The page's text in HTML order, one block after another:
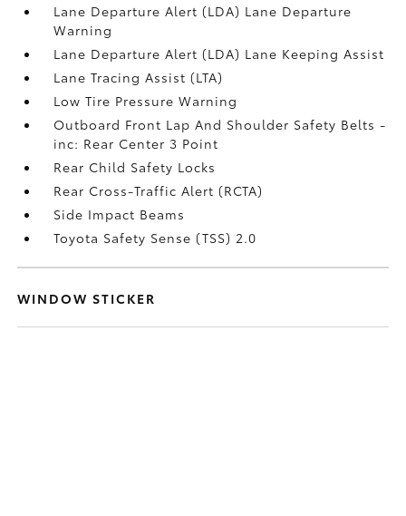
Lane Departure Alert (LDA) Lane Departure
Warning
Lane Departure Alert (LDA) Lane Keeping Assist
Lane Tracing Assist (LTA)
Low Tire Pressure Warning
Outboard Front Lap And Shoulder Safety Belts -
inc: Rear Center 3 Point
Rear Child Safety Locks
Rear Cross-Traffic Alert (RCTA)
Side Impact Beams
Toyota Safety Sense (TSS) 2.0
WINDOW STICKER